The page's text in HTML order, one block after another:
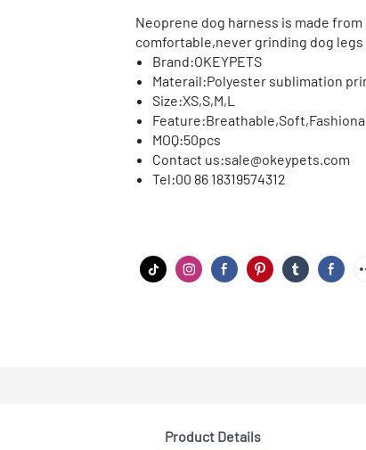
Neoprene dog harness is made
comfortable,never grinding dog legs
Brand:OKEYPETS
Materail:Polyester sublimation
Size:XS,S,M,L
Feature:
MOQ:50pcs
Contact us:sale@okeypets.com
Tel:00 86 18319574312
Product Details